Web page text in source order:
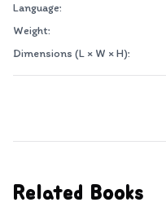
Language:
Weight:
Dimensions (L × W × H):
Related Books